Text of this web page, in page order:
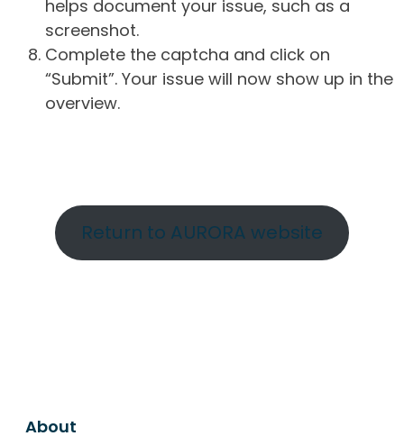
helps document your issue, such as a
screenshot.
Complete the captcha and click on
“Submit”. Your issue will now show up in the
overview.
Return to AURORA website
About